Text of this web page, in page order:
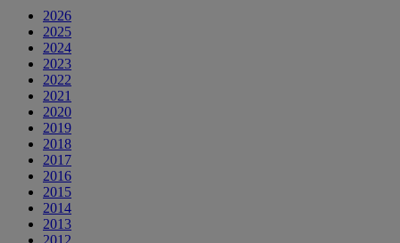
2026
2025
2024
2023
2022
2021
2020
2019
2018
2017
2016
2015
2014
2013
2012